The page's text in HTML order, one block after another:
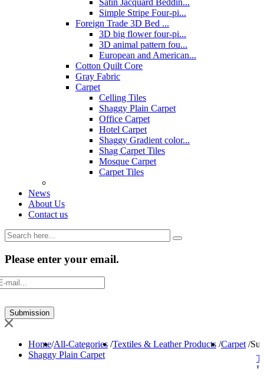
Satin Jacquard Beddin...
Simple Stripe Four-pi...
Foreign Trade 3D Bed ...
3D big flower four-pi...
3D animal pattern fou...
European and American...
Cotton Quilt Core
Gray Fabric
Carpet
Celling Tiles
Shaggy Plain Carpet
Office Carpet
Hotel Carpet
Shaggy Gradient color...
Shag Carpet Tiles
Mosque Carpet
Carpet Tiles
News
About Us
Contact us
Please enter your email.
Home/All-Categories /Textiles & Leather Products /Carpet /
Shaggy Plain Carpet